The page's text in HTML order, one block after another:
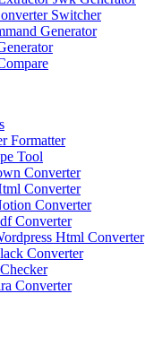
Switcher
Generator
Formatter
Tool
Converter
Converter
Converter
Converter
Html Converter
Converter
Converter